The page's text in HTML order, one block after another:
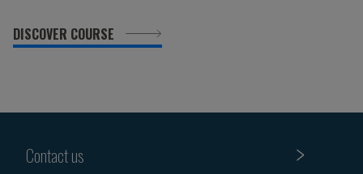
DISCOVER COURSE
Contact us